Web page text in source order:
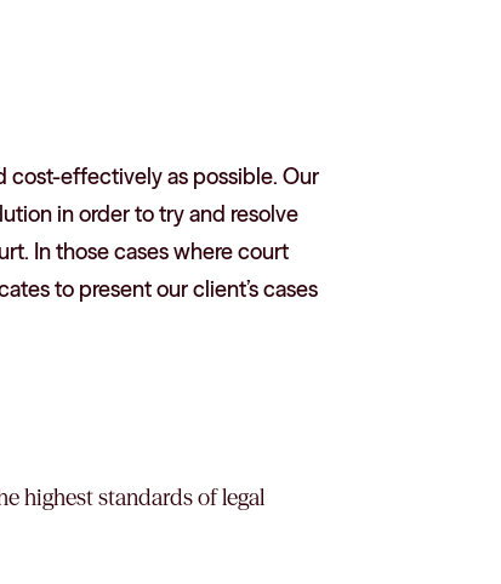
cost-effectively as possible. Our
in order to try and resolve
In those cases where court
to present our client’s cases
highest standards of legal